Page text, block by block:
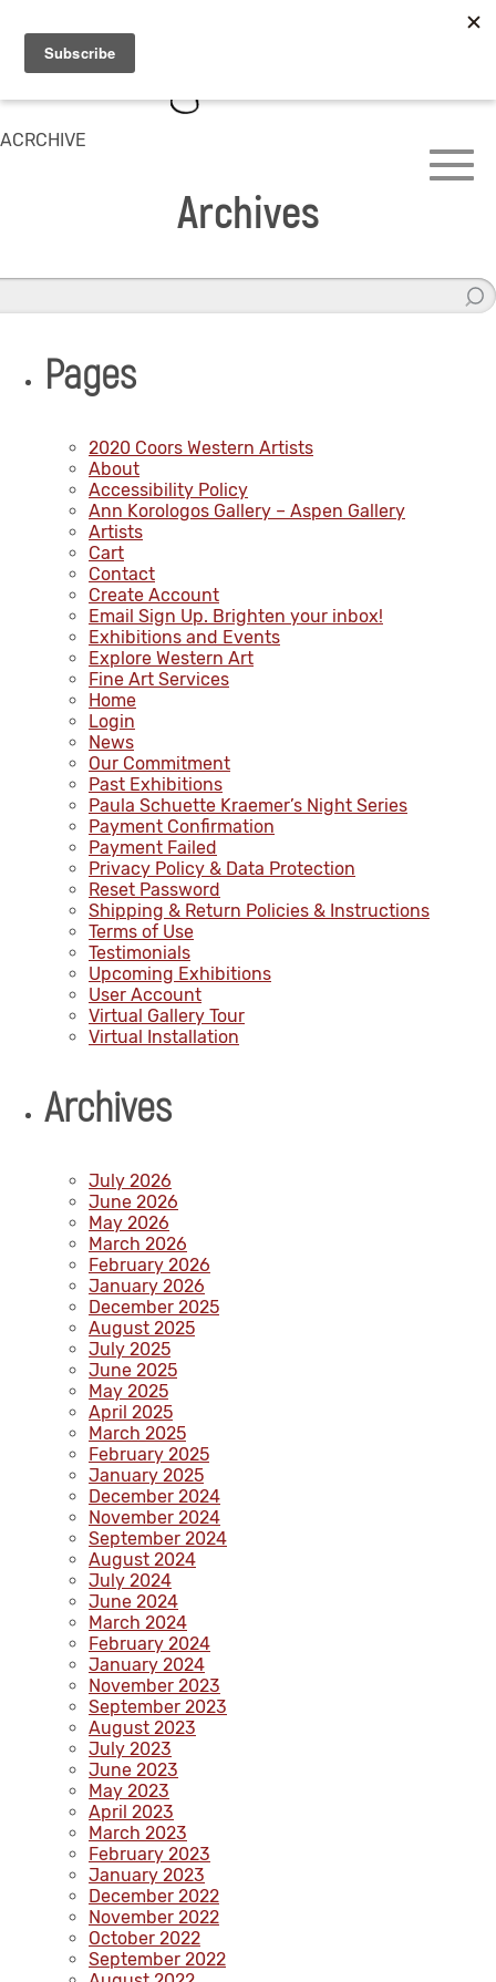
ACRCHIVE
Archives
Pages
2020 Coors Western Artists
About
Accessibility Policy
Ann Korologos Gallery – Aspen Gallery
Artists
Cart
Contact
Create Account
Email Sign Up. Brighten your inbox!
Exhibitions and Events
Explore Western Art
Fine Art Services
Home
Login
News
Our Commitment
Past Exhibitions
Paula Schuette Kraemer’s Night Series
Payment Confirmation
Payment Failed
Privacy Policy & Data Protection
Reset Password
Shipping & Return Policies & Instructions
Terms of Use
Testimonials
Upcoming Exhibitions
User Account
Virtual Gallery Tour
Virtual Installation
Archives
July 2026
June 2026
May 2026
March 2026
February 2026
January 2026
December 2025
August 2025
July 2025
June 2025
May 2025
April 2025
March 2025
February 2025
January 2025
December 2024
November 2024
September 2024
August 2024
July 2024
June 2024
March 2024
February 2024
January 2024
November 2023
September 2023
August 2023
July 2023
June 2023
May 2023
April 2023
March 2023
February 2023
January 2023
December 2022
November 2022
October 2022
September 2022